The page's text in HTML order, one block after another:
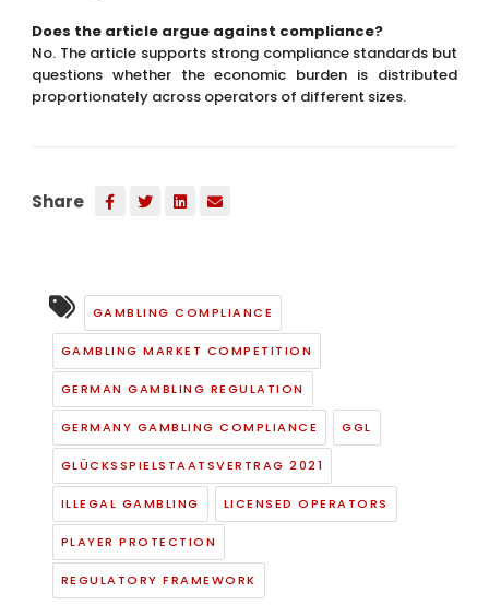
Does the article argue against compliance?
No. The article supports strong compliance standards but
questions whether the economic burden is distributed
proportionately across operators of different sizes.
Share
GAMBLING COMPLIANCE
GAMBLING MARKET COMPETITION
GERMAN GAMBLING REGULATION
GERMANY GAMBLING COMPLIANCE GGL
GLÜCKSSPIELSTAATSVERTRAG 2021
ILLEGAL GAMBLING LICENSED OPERATORS
PLAYER PROTECTION
REGULATORY FRAMEWORK